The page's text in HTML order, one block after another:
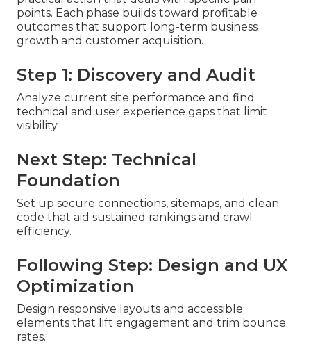
points. Each phase builds toward profitable
outcomes that support long-term business
growth and customer acquisition.
Step 1: Discovery and Audit
Analyze current site performance and find
technical and user experience gaps that limit
visibility.
Next Step: Technical
Foundation
Set up secure connections, sitemaps, and clean
code that aid sustained rankings and crawl
efficiency.
Following Step: Design and UX
Optimization
Design responsive layouts and accessible
elements that lift engagement and trim bounce
rates.